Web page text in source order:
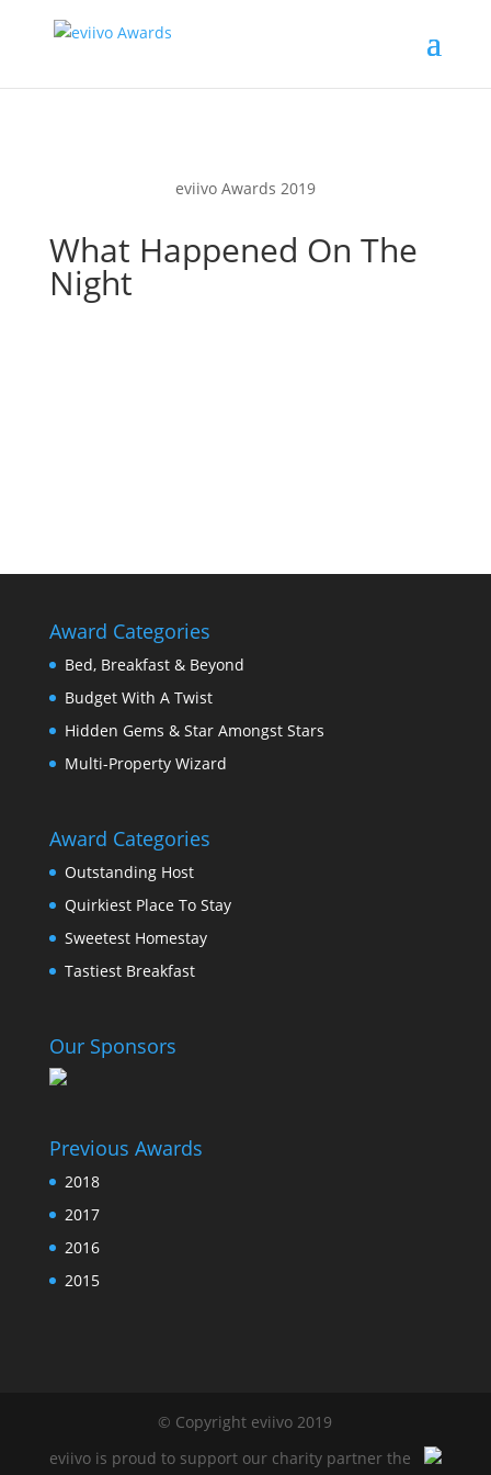
eviivo Awards 2019
What Happened On The
Night
Award Categories
Bed, Breakfast & Beyond
Budget With A Twist
Hidden Gems & Star Amongst Stars
Multi-Property Wizard
Award Categories
Outstanding Host
Quirkiest Place To Stay
Sweetest Homestay
Tastiest Breakfast
Our Sponsors
Previous Awards
2018
2017
2016
2015
© Copyright eviivo 2019
eviivo is proud to support our charity partner the